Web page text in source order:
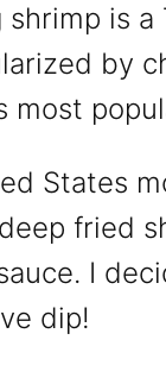
shrimp is
by
most
States
fried
I
dip!